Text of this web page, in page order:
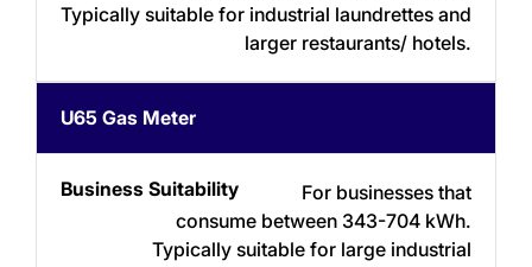
Typically suitable for industrial laundrettes and
larger restaurants/ hotels.
U65 Gas Meter
For businesses that
consume between 343-704 kWh.
Typically suitable for large industrial